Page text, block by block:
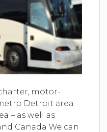
motor-
Detroit area
– as well as
Canada We can